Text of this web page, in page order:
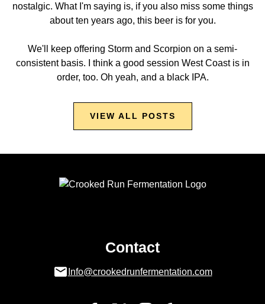
nostalgic. What I'm saying is, if you also miss some things
about ten years ago, this beer is for you.
We'll keep offering Storm and Scorpion on a semi-
consistent basis. I think a good session West Coast is in
order, too. Oh yeah, and a black IPA.
VIEW ALL POSTS
Contact
Info@crookedrunfermentation.com